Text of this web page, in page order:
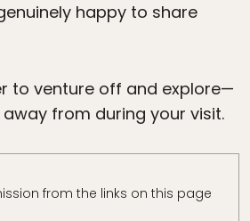
happy to share
to venture off and explore—
from during your visit.
from the links on this page